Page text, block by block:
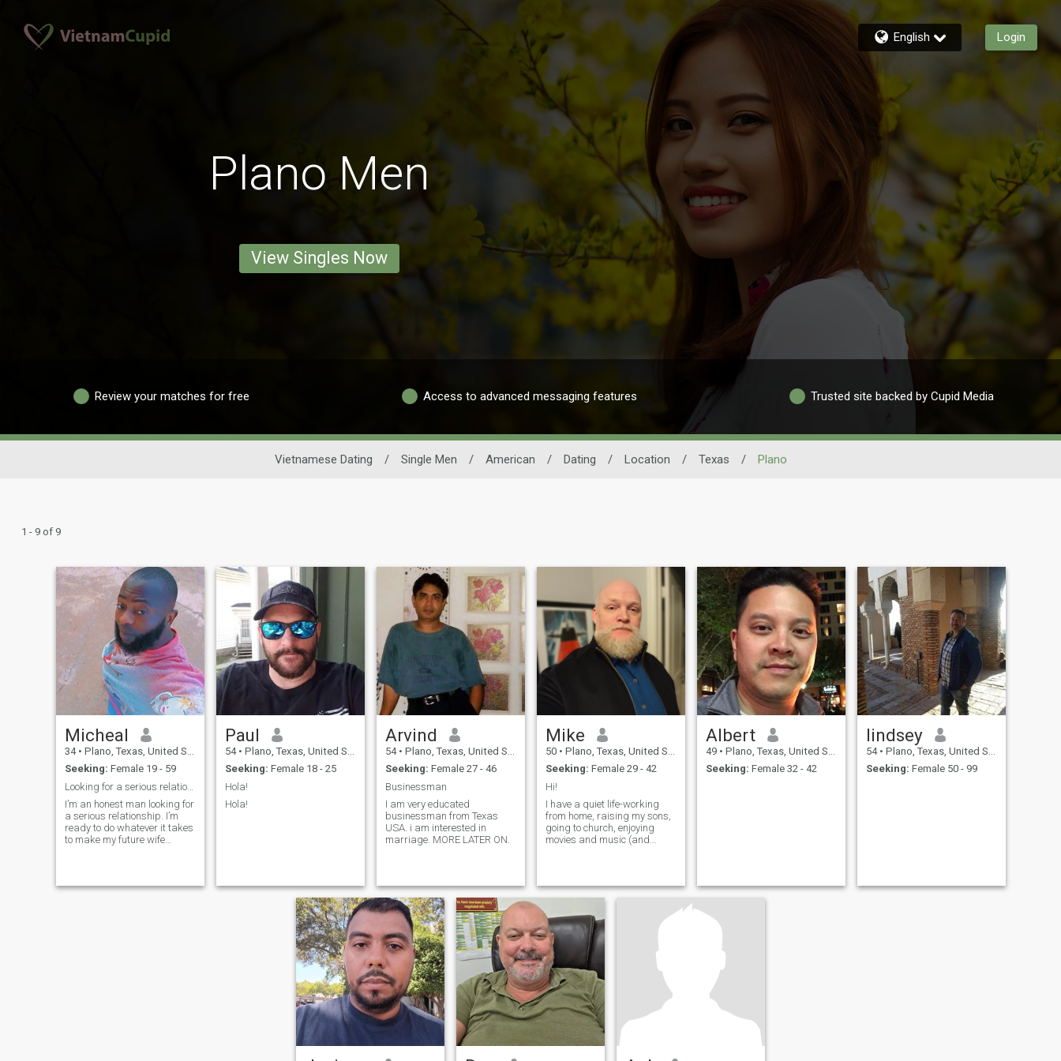
English Login
Plano Men
View Singles Now
Review your matches for free Access to advanced messaging features Trusted site backed by Cupid Media
Vietnamese Dating / Single Men / American / Dating / Location / Texas / Plano
1 - 9 of 9
Micheal
34 • Plano, Texas, United States
Seeking: Female 19 - 59
Looking for a serious relationship
I’m an honest man looking for
a serious relationship. I’m
ready to do whatever it takes
to make my future wife
I’m also a good Christian
Paul
54 • Plano, Texas, United States
Seeking: Female 18 - 25
Hola!
Hola!
Arvind
54 • Plano, Texas, United States
Seeking: Female 27 - 46
Businessman
I am very educated
businessman from Texas
USA. i am interested in
marriage. MORE LATER ON.
Mike
50 • Plano, Texas, United States
Seeking: Female 29 - 42
Hi!
I have a quiet life-working
from home, raising my sons,
going to church, enjoying
movies and music (and
always be with me. I am
deeply faithful and honest,
feel free
Albert
49 • Plano, Texas, United States
Seeking: Female 32 - 42
lindsey
54 • Plano, Texas, United States
Seeking: Female 50 - 99